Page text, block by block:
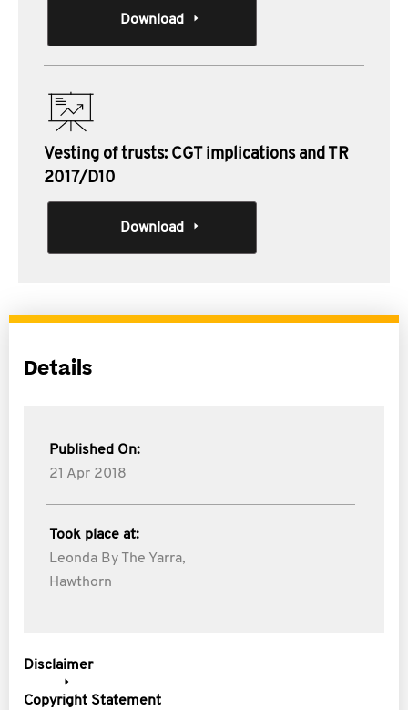
Download
Vesting of trusts: CGT implications and TR
2017/D10
Download
Details
Published On:
21 Apr 2018
Took place at:
Leonda By The Yarra,
Hawthorn
Disclaimer
Copyright Statement